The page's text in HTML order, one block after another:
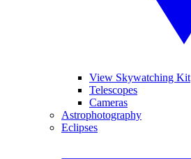
View Skywatching Kit
Telescopes
Cameras
Astrophotography
Eclipses